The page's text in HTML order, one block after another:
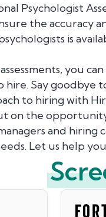
Psychologist
the accuracy
is
you
hire. Say goodbye
to hiring with
on the
and
Let us help